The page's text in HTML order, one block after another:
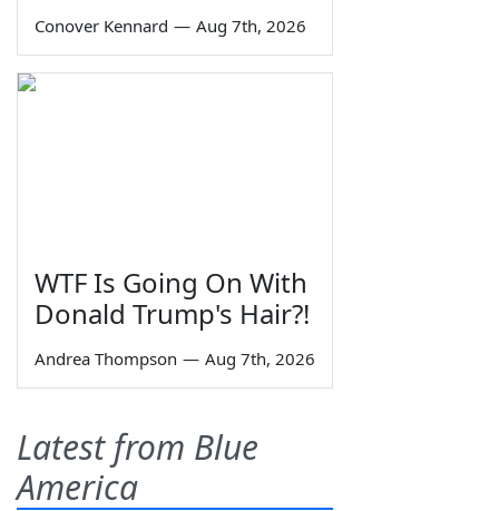
Conover Kennard — Aug 7th, 2026
WTF Is Going On With
Donald Trump's Hair?!
Andrea Thompson — Aug 7th, 2026
Latest from Blue
America